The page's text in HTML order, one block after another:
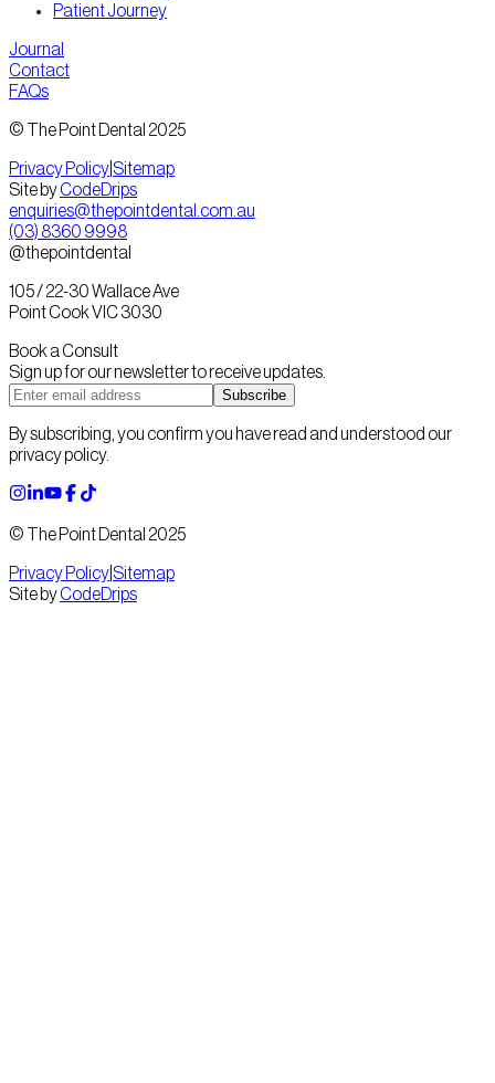
Patient Journey
Journal
Contact
FAQs
© The Point Dental 2025
Privacy Policy Sitemap
Site byCodeDrips
enquiries@thepointdental.com.au
(03) 8360 9998
@thepointdental
105 / 22-30 Wallace Ave
Point Cook VIC 3030
Book a Consult
Sign up for our newsletter to receive updates.
Subscribe
By subscribing, you confirm you have read and understood our
privacy policy.
© The Point Dental 2025
Privacy Policy Sitemap
Site byCodeDrips